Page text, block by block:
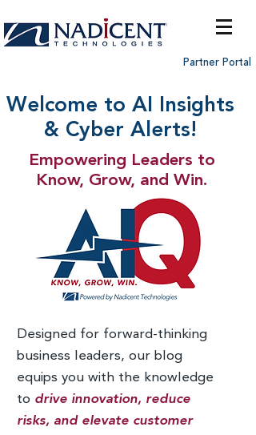
Partner Portal
Welcome to AI Insights
& Cyber Alerts!
Empowering Leaders to
Know, Grow, and Win.
Designed for forward-thinking
business leaders, our blog
equips you with the knowledge
to drive innovation, reduce
risks, and elevate customer